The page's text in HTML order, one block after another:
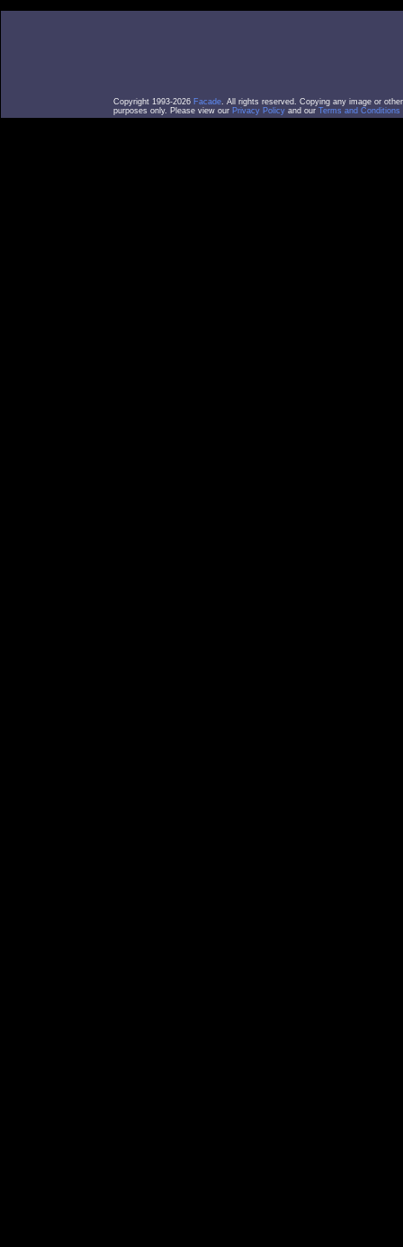
Copyright 1993-2026 Facade. All rights reserved. Copying any image or
purposes only. Please view our Privacy Policy and our Terms and Conditions